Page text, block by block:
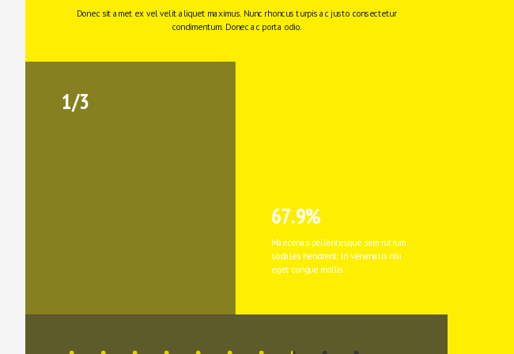
Donec sit amet ex vel velit aliquet maximus. Nunc rhoncus turpis ac justo consectetur
condimentum. Donec ac porta odio.
1/3
67.9%
Maecenas pellentesque sem rutrum
sodales hendrerit. In venenatis nisi
eget congue mollis